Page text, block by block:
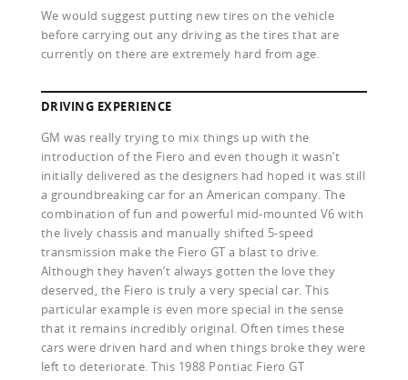
We would suggest putting new tires on the vehicle
before carrying out any driving as the tires that are
currently on there are extremely hard from age.
DRIVING EXPERIENCE
GM was really trying to mix things up with the
introduction of the Fiero and even though it wasn’t
initially delivered as the designers had hoped it was still
a groundbreaking car for an American company. The
combination of fun and powerful mid-mounted V6 with
the lively chassis and manually shifted 5-speed
transmission make the Fiero GT a blast to drive.
Although they haven’t always gotten the love they
deserved, the Fiero is truly a very special car. This
particular example is even more special in the sense
that it remains incredibly original. Often times these
cars were driven hard and when things broke they were
left to deteriorate. This 1988 Pontiac Fiero GT